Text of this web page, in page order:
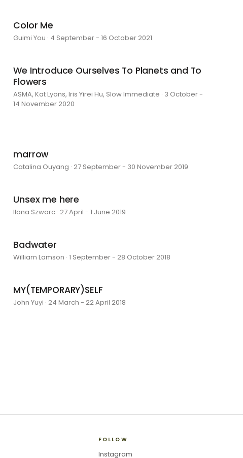
Color Me
Guimi You · 4 September - 16 October 2021
We Introduce Ourselves To Planets and To
Flowers
ASMA, Kat Lyons, Iris Yirei Hu, Slow Immediate · 3 October -
14 November 2020
marrow
Catalina Ouyang · 27 September - 30 November 2019
Unsex me here
Ilona Szwarc · 27 April - 1 June 2019
Badwater
William Lamson · 1 September - 28 October 2018
MY(TEMPORARY)SELF
John Yuyi · 24 March - 22 April 2018
FOLLOW
Instagram